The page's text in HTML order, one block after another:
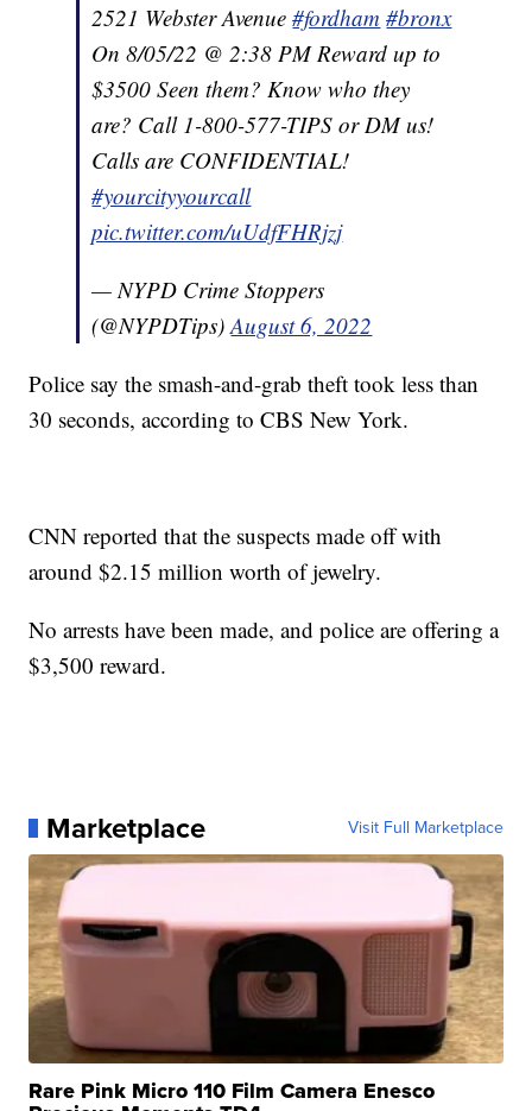
2521 Webster Avenue#fordham #bronx
On 8/05/22 @ 2:38 PM Reward up to
$3500 Seen them? Know who they
are? Call 1-800-577-TIPS or DM us!
Calls are CONFIDENTIAL!
#yourcityyourcall
pic.twitter.com/uUdfFHRjzj
— NYPD Crime Stoppers
(@NYPDTips)August 6, 2022
Police say the smash-and-grab theft took less than
30 seconds, according to CBS New York.
CNN reported that the suspects made off with
around $2.15 million worth of jewelry.
No arrests have been made, and police are offering a
$3,500 reward.
Marketplace Visit Full Marketplace
Rare Pink Micro 110 Film Camera Enesco